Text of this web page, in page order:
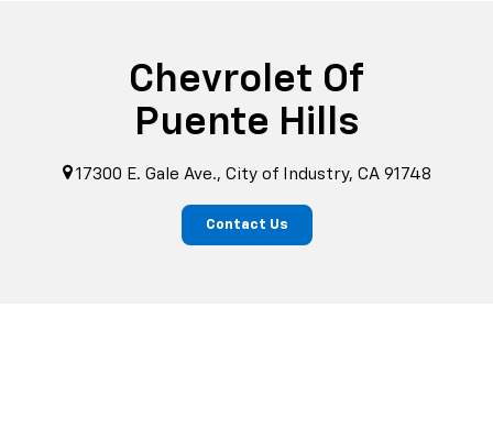
Chevrolet Of
Puente Hills
17300 E. Gale Ave., City of Industry, CA 91748
Contact Us